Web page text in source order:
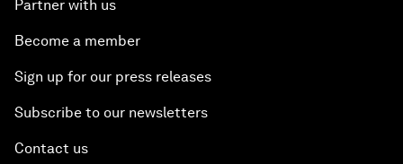
Partner with us
Become a member
Sign up for our press releases
Subscribe to our newsletters
Contact us